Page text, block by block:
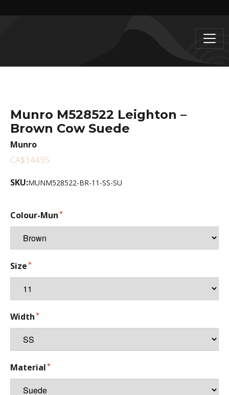
Munro M528522 Leighton –
Brown Cow Suede
Munro
CA$344.95
SKU:MUNM528522-BR-11-SS-SU
Colour-Mun
Size
Width
Material